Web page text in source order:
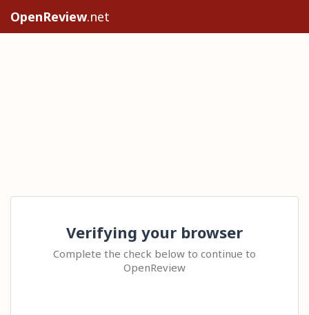
OpenReview.net
Verifying your browser
Complete the check below to continue to
OpenReview